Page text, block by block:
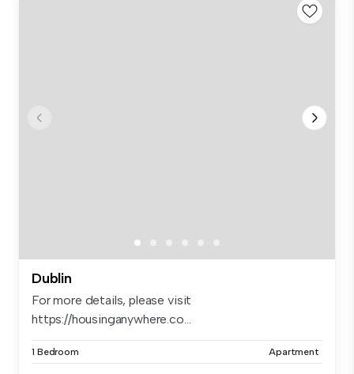
Dublin
For more details, please visit
https://housinganywhere.co...
1 Bedroom Apartment